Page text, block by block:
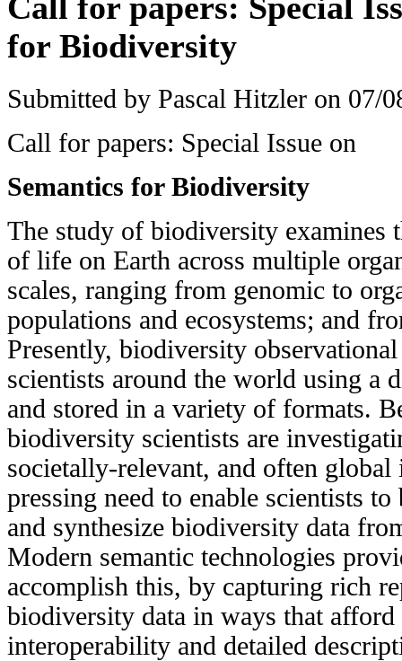
for Biodiversity
Submitted by Pascal Hitzler on 07/
Call for papers: Special Issue on
Semantics for Biodiversity
The study of biodiversity examines
of life on Earth across multiple
scales, ranging from genomic to
populations and ecosystems; and
Presently, biodiversity
scientists around the world using a
and stored in a variety of formats.
biodiversity scientists are
societally-relevant, and often global
pressing need to enable scientists
and synthesize biodiversity data
Modern semantic technologies
accomplish this, by capturing rich
biodiversity data in ways that
interoperability and detailed